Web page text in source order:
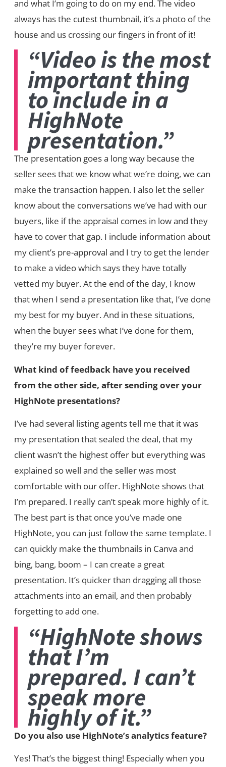
and what I’m going to do on my end. The video
always has the cutest thumbnail, it’s a photo of the
house and us crossing our fingers in front of it!
“Video is the most
important thing
to include in a
HighNote
presentation.”
The presentation goes a long way because the
seller sees that we know what we’re doing, we can
make the transaction happen. I also let the seller
know about the conversations we’ve had with our
buyers, like if the appraisal comes in low and they
have to cover that gap. I include information about
my client’s pre-approval and I try to get the lender
to make a video which says they have totally
vetted my buyer. At the end of the day, I know
that when I send a presentation like that, I’ve done
my best for my buyer. And in these situations,
when the buyer sees what I’ve done for them,
they’re my buyer forever.
What kind of feedback have you received
from the other side, after sending over your
HighNote presentations?
I’ve had several listing agents tell me that it was
my presentation that sealed the deal, that my
client wasn’t the highest offer but everything was
explained so well and the seller was most
comfortable with our offer. HighNote shows that
I’m prepared. I really can’t speak more highly of it.
The best part is that once you’ve made one
HighNote, you can just follow the same template. I
can quickly make the thumbnails in Canva and
bing, bang, boom – I can create a great
presentation. It’s quicker than dragging all those
attachments into an email, and then probably
forgetting to add one.
“HighNote shows
that I’m
prepared. I can’t
speak more
highly of it.”
Do you also use HighNote’s analytics feature?
Yes! That’s the biggest thing! Especially when you